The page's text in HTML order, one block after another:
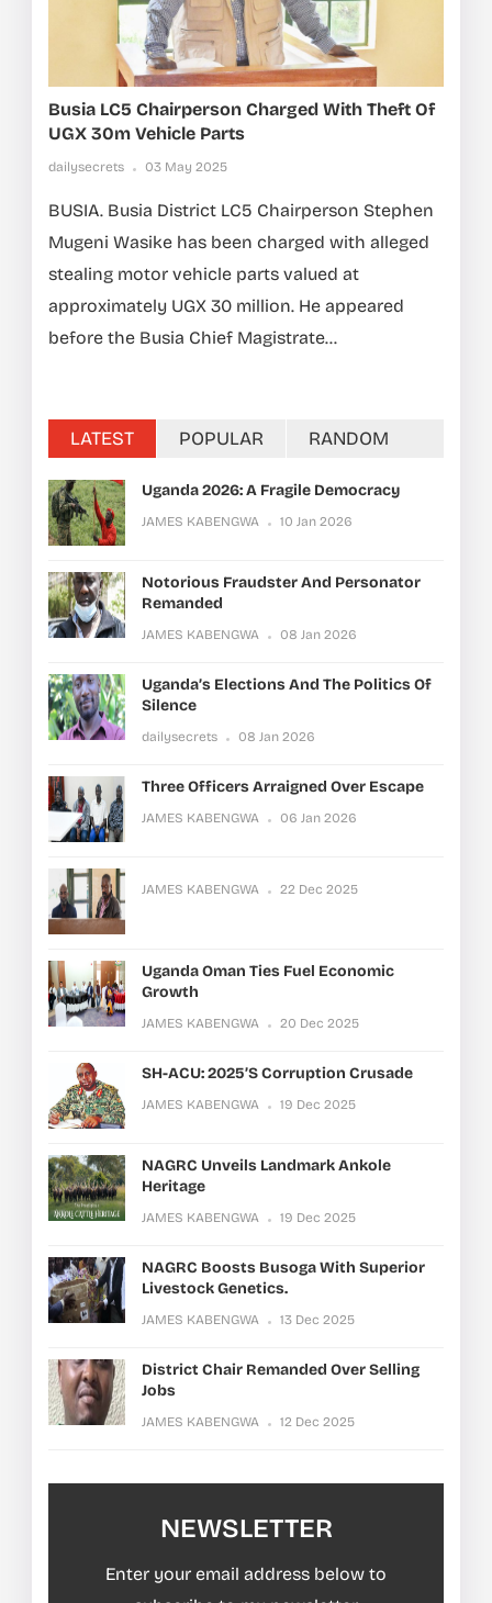
Busia LC5 Chairperson Charged With Theft Of
UGX 30m Vehicle Parts
dailysecrets 03 May 2025
BUSIA. Busia District LC5 Chairperson Stephen
Mugeni Wasike has been charged with alleged
stealing motor vehicle parts valued at
approximately UGX 30 million. He appeared
before the Busia Chief Magistrate...
LATEST POPULAR RANDOM
Uganda 2026: A Fragile Democracy
JAMES KABENGWA 10 Jan 2026
Notorious Fraudster And Personator
Remanded
JAMES KABENGWA 08 Jan 2026
Uganda’s Elections And The Politics Of
Silence
dailysecrets 08 Jan 2026
Three Officers Arraigned Over Escape
JAMES KABENGWA 06 Jan 2026
JAMES KABENGWA 22 Dec 2025
Uganda Oman Ties Fuel Economic
Growth
JAMES KABENGWA 20 Dec 2025
SH-ACU: 2025’s Corruption Crusade
JAMES KABENGWA 19 Dec 2025
NAGRC Unveils Landmark Ankole
Heritage
JAMES KABENGWA 19 Dec 2025
NAGRC Boosts Busoga With Superior
Livestock Genetics.
JAMES KABENGWA 13 Dec 2025
District Chair Remanded Over Selling
Jobs
JAMES KABENGWA 12 Dec 2025
NEWSLETTER
Enter your email address below to